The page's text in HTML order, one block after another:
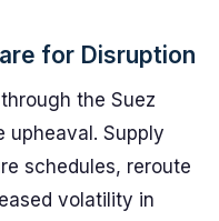
for Disruption
the Suez
upheaval. Supply
schedules, reroute
volatility in